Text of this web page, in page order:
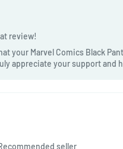
review!
your Marvel Comics Black
appreciate your support and
seller